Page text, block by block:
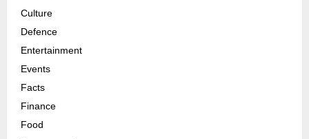
Culture
Defence
Entertainment
Events
Facts
Finance
Food